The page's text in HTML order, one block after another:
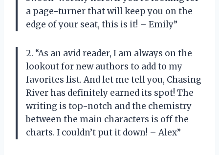
a page-turner that will keep you on the
edge of your seat, this is it! – Emily”
2. “As an avid reader, I am always on the
lookout for new authors to add to my
favorites list. And let me tell you, Chasing
River has definitely earned its spot! The
writing is top-notch and the chemistry
between the main characters is off the
charts. I couldn’t put it down! – Alex”